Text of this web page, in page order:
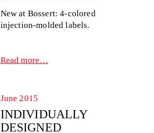
New at Bossert: 4-colored
injection-molded labels.
Read more…
June 2015
INDIVIDUALLY
DESIGNED